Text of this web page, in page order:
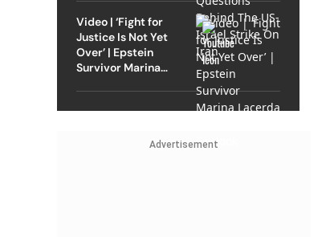
Video | ‘Fight for
Justice Is Not Yet
Over’ | Epstein
Survivor Marina
Advertisement